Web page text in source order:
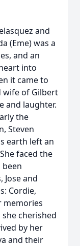
and
(Eme) was a
and an
into
it came to
wife of Gilbert
and laughter.
the
Steven
earth left an
faced the
and
Cordie,
memories
cherished
by her
and their